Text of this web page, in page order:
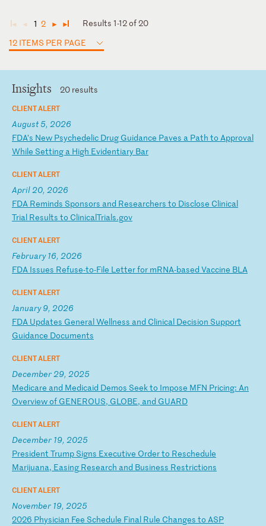
◄ ◄ 1 2 ► ►
Results 1-12 of 20
12 ITEMS PER PAGE
Insights 20 results
CLIENT ALERT
August 5, 2026
FDA’s New Psychedelic Drug Guidance Paves a Path to Approval
While Setting a High Evidentiary Bar
CLIENT ALERT
April 20, 2026
FDA Reminds Sponsors and Researchers to Disclose Clinical
Trial Results to ClinicalTrials.gov
CLIENT ALERT
February 16, 2026
FDA Issues Refuse-to-File L etterfor mRNA-based Vaccine BLA
CLIENT ALERT
January 9, 2026
FDA Updates GeneralWellness and Clinical Decision Support
Guidance Documents
CLIENT ALERT
December 29, 2025
Medicare and Medicaid Demos Seekto Impose MFN Pricing: An
Overviewof GENEROUS, GL OBE, and GUARD
CLIENT ALERT
December 19, 2025
President Trump Signs Executive Orderto Reschedule
Marijuana, Easing Research and Business Restrictions
CLIENT ALERT
November 19, 2025
2026 Physician Fee Schedule Final Rule Changes to ASP